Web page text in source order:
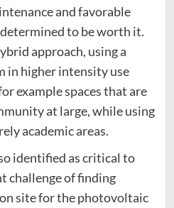
and favorable
to be worth it.
approach, using a
in higher intensity use
example spaces that are
at large, while using
academic areas.
identified as critical to
challenge of finding
site for the photovoltaic